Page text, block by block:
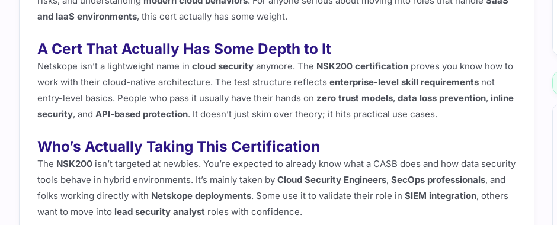
and IaaS environments, this cert actually has some weight.
A Cert That Actually Has Some Depth to It
Netskope isn’t a lightweight name in cloud security anymore. The NSK200 certification proves you know how to
work with their cloud-native architecture. The test structure reflects enterprise-level skill requirements not
entry-level basics. People who pass it usually have their hands on zero trust models, data loss prevention, inline
security, and API-based protection. It doesn’t just skim over theory; it hits practical use cases.
Who’s Actually Taking This Certification
The NSK200 isn’t targeted at newbies. You’re expected to already know what a CASB does and how data security
tools behave in hybrid environments. It’s mainly taken by Cloud Security Engineers, SecOps professionals, and
folks working directly with Netskope deployments. Some use it to validate their role in SIEM integration, others
want to move into lead security analyst roles with confidence.